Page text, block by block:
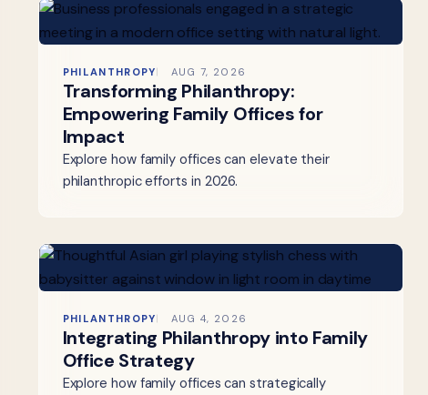
PHILANTHROPY AUG 7, 2026
Transforming Philanthropy:
Empowering Family Offices for
Impact
Explore how family offices can elevate their
philanthropic efforts in 2026.
PHILANTHROPY AUG 4, 2026
Integrating Philanthropy into Family
Office Strategy
Explore how family offices can strategically